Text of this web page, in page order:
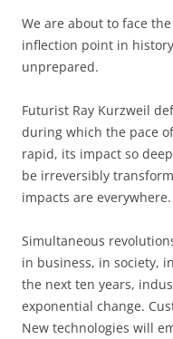
We are about to face
inflection point in
unprepared.
Futurist Ray Kurzweil
during which the pace
rapid, its impact so
be irreversibly
impacts are everywhere.
Simultaneous
in business, in society,
the next ten years,
exponential change.
New technologies will